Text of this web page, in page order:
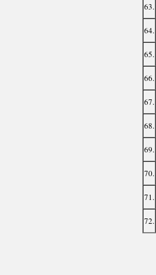
63.
64.
65.
66.
67.
68.
69.
70.
71.
72.